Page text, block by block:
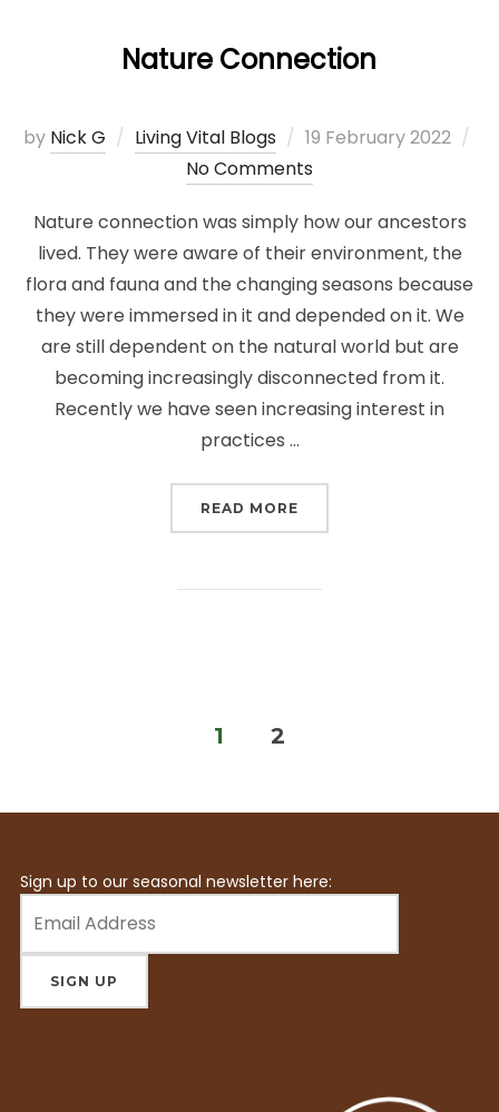
Nature Connection
by Nick G Living Vital Blogs
Posted
on
19 February 2022
No Comments
Nature connection was simply how our ancestors
lived. They were aware of their environment, the
flora and fauna and the changing seasons because
they were immersed in it and depended on it. We
are still dependent on the natural world but are
becoming increasingly disconnected from it.
Recently we have seen increasing interest in
practices …
READ MORE
1 2
Sign up to our seasonal newsletter here: